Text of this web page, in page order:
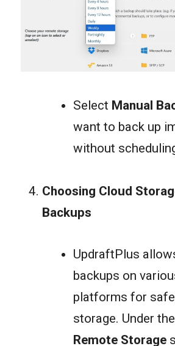
Select Manual
want to back up
without
Choosing Cloud
Backups
UpdraftPlus
backups on
platforms for
storage. Under the
Remote Storage